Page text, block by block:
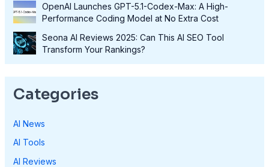
OpenAI Launches GPT-5.1-Codex-Max: A High-
Performance Coding Model at No Extra Cost
Seona AI Reviews 2025: Can This AI SEO Tool
Transform Your Rankings?
Categories
AI News
AI Tools
AI Reviews